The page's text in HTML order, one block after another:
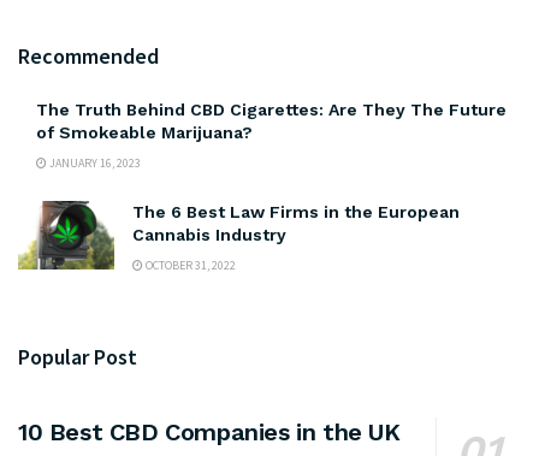
Recommended
The Truth Behind CBD Cigarettes: Are They The Future
of Smokeable Marijuana?
JANUARY 16, 2023
The 6 Best Law Firms in the European
Cannabis Industry
OCTOBER 31, 2022
Popular Post
10 Best CBD Companies in the UK